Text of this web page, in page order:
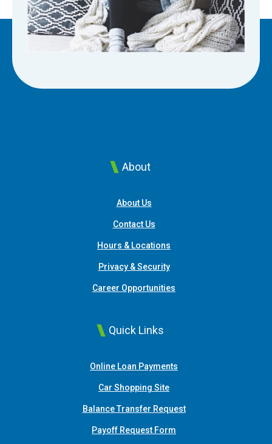
About
About Us
Contact Us
Hours & Locations
Privacy & Security
Career Opportunities
Quick Links
Online Loan Payments
Car Shopping Site(Opens in a new Window)
Balance Transfer Request
Payoff Request Form